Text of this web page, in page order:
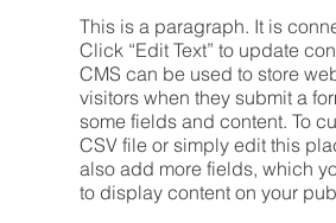
This is a paragraph. It is
Click “Edit Text” to update
CMS can be used to store
visitors when they submit a
some fields and content. To
CSV file or simply edit this
also add more fields, which
to display content on your